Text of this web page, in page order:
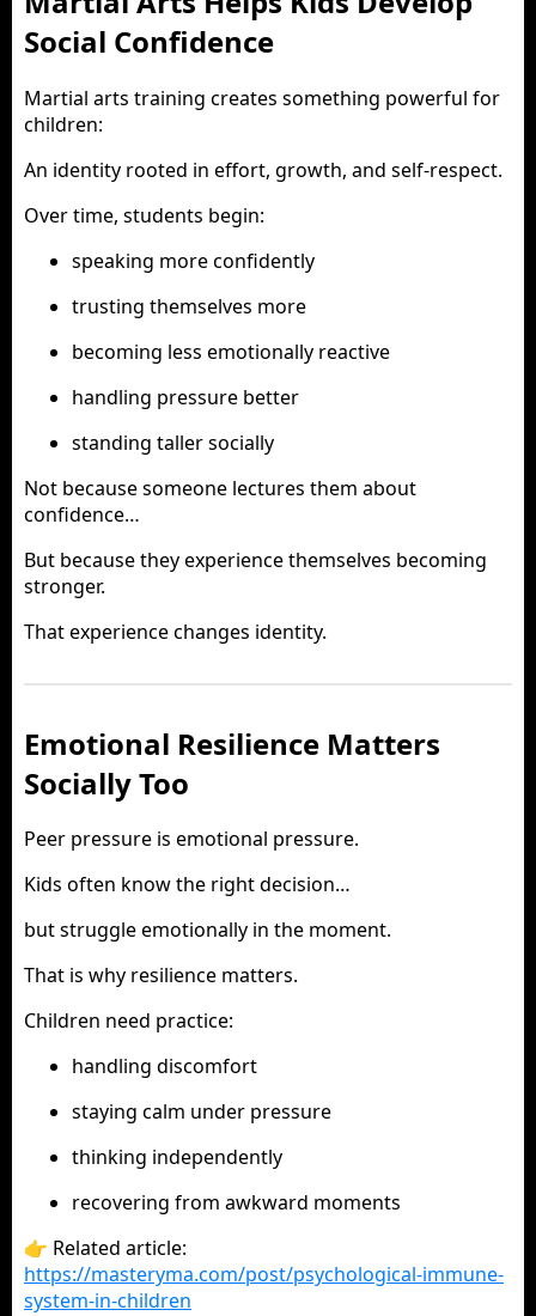
Social Confidence
Martial arts training creates something powerful for
children:
An identity rooted in effort, growth, and self-respect.
Over time, students begin:
speaking more confidently
trusting themselves more
becoming less emotionally reactive
handling pressure better
standing taller socially
Not because someone lectures them about
confidence…
But because they experience themselves becoming
stronger.
That experience changes identity.
Emotional Resilience Matters
Socially Too
Peer pressure is emotional pressure.
Kids often know the right decision…
but struggle emotionally in the moment.
That is why resilience matters.
Children need practice:
handling discomfort
staying calm under pressure
thinking independently
recovering from awkward moments
👉 Related article:
https://masteryma.com/post/psychological-immune-
system-in-children